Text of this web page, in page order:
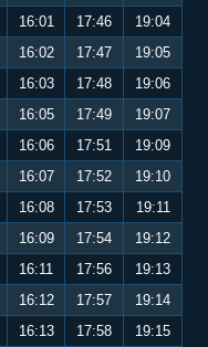
16:01 17:46
19:04
16:02 17:47
19:05
16:03 17:48
19:06
16:05 17:49
19:07
16:06 17:51
19:09
16:07 17:52
19:10
16:08 17:53
19:11
16:09 17:54
19:12
16:11 17:56
19:13
16:12 17:57
19:14
16:13 17:58
19:15